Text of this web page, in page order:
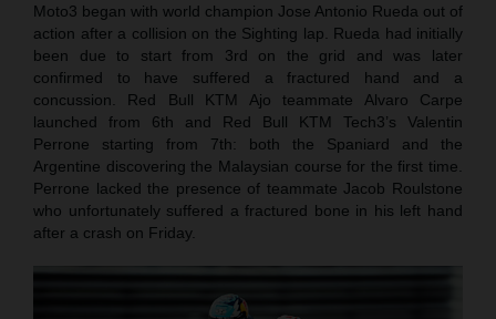
Moto3 began with world champion Jose Antonio Rueda out of
action after a collision on the Sighting lap. Rueda had initially
been due to start from 3rd on the grid and was later
confirmed to have suffered a fractured hand and a
concussion. Red Bull KTM Ajo teammate Alvaro Carpe
launched from 6th and Red Bull KTM Tech3’s Valentin
Perrone starting from 7th: both the Spaniard and the
Argentine discovering the Malaysian course for the first time.
Perrone lacked the presence of teammate Jacob Roulstone
who unfortunately suffered a fractured bone in his left hand
after a crash on Friday.